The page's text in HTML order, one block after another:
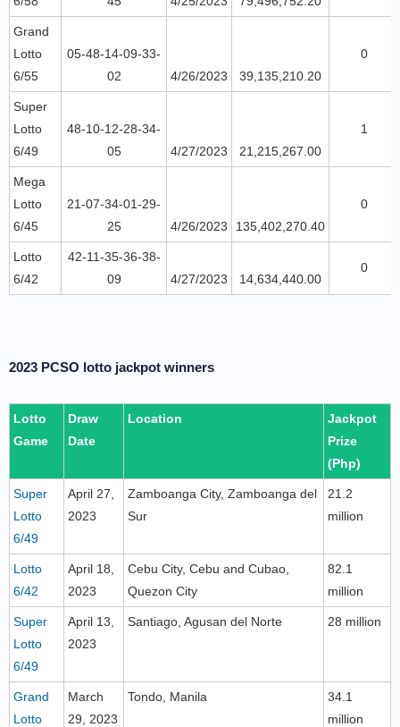
Grand
Lotto
6/55
05-48-14-09-33-
02
4/26/2023 39,135,210.20
0
Super
Lotto
6/49
48-10-12-28-34-
05
4/27/2023 21,215,267.00
1
Mega
Lotto
6/45
21-07-34-01-29-
25
4/26/2023 135,402,270.40
0
Lotto
6/42
42-11-35-36-38-
09
4/27/2023 14,634,440.00
0
2023 PCSO lotto jackpot winners
Lotto
Game
Draw
Date
Location
Jackpot
Prize
(Php)
Super
Lotto
6/49
April 27,
2023
Zamboanga City, Zamboanga del
Sur
21.2
million
Lotto
6/42
April 18,
2023
Cebu City, Cebu and Cubao,
Quezon City
82.1
million
Super
Lotto
6/49
April 13,
2023
Santiago, Agusan del Norte 28 million
Grand
Lotto
March
29, 2023
Tondo, Manila
34.1
million